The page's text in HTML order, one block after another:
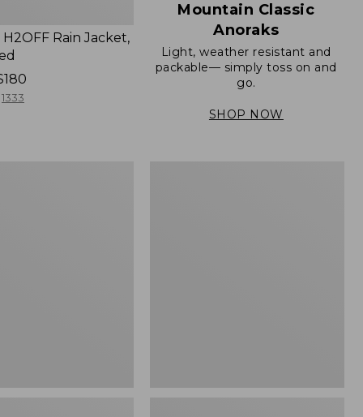
Rain Jacket,
1333
Mountain Classic
Anoraks
Light, weather resistant and
packable— simply toss on and
go.
SHOP NOW